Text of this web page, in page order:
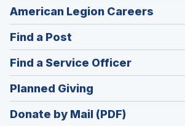
American Legion Careers
in
Find a Post
in
a
new
window)
Find a Service Officer(Opens
in
Planned Giving
in
a
Donate by Mail (PDF)